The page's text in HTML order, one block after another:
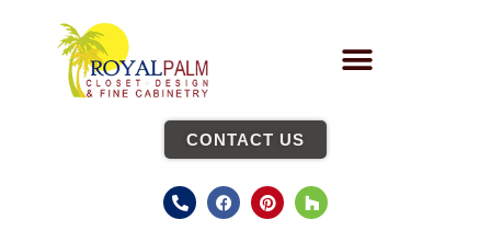
CONTACT US